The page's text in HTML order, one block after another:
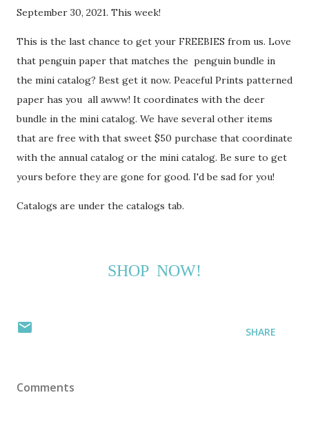
September 30, 2021. This week!
This is the last chance to get your FREEBIES from us. Love
that penguin paper that matches the penguin bundle in
the mini catalog? Best get it now. Peaceful Prints patterned
paper has you all awww! It coordinates with the deer
bundle in the mini catalog. We have several other items
that are free with that sweet $50 purchase that coordinate
with the annual catalog or the mini catalog. Be sure to get
yours before they are gone for good. I'd be sad for you!
Catalogs are under the catalogs tab.
SHOP NOW!
SHARE
Comments